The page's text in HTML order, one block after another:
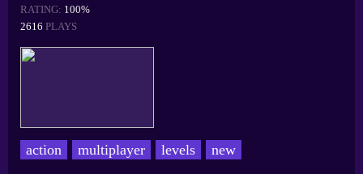
RATING: 100%
2616 PLAYS
action multiplayer levels new